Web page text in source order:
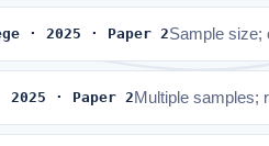
· 2025 · Paper 2Sample size;
· Paper 2 Multiple samples;